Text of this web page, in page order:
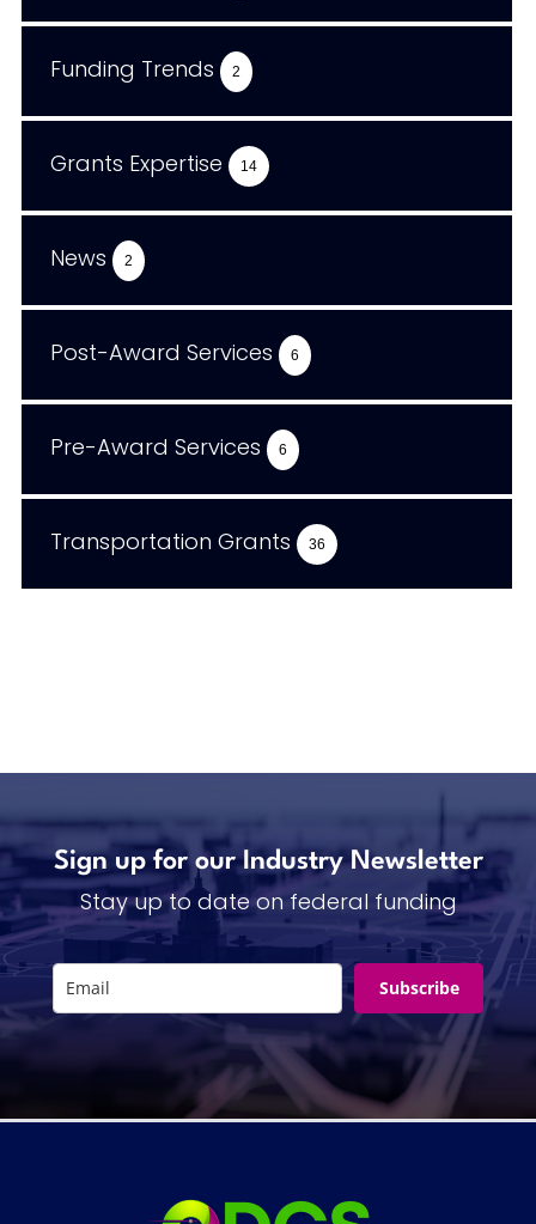
Funding Trends 2
Grants Expertise 14
News 2
Post-Award Services 6
Pre-Award Services 6
Transportation Grants 36
Sign up for our Industry Newsletter
Stay up to date on federal funding
Subscribe